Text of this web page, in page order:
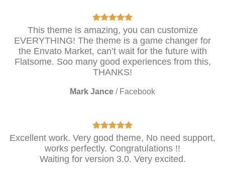
This theme is amazing, you can customize
EVERYTHING! The theme is a game changer for
the Envato Market, can’t wait for the future with
Flatsome. Soo many good experiences from this,
THANKS!
Mark Jance / Facebook
Excellent work. Very good theme, No need support,
works perfectly. Congratulations !!
Waiting for version 3.0. Very excited.